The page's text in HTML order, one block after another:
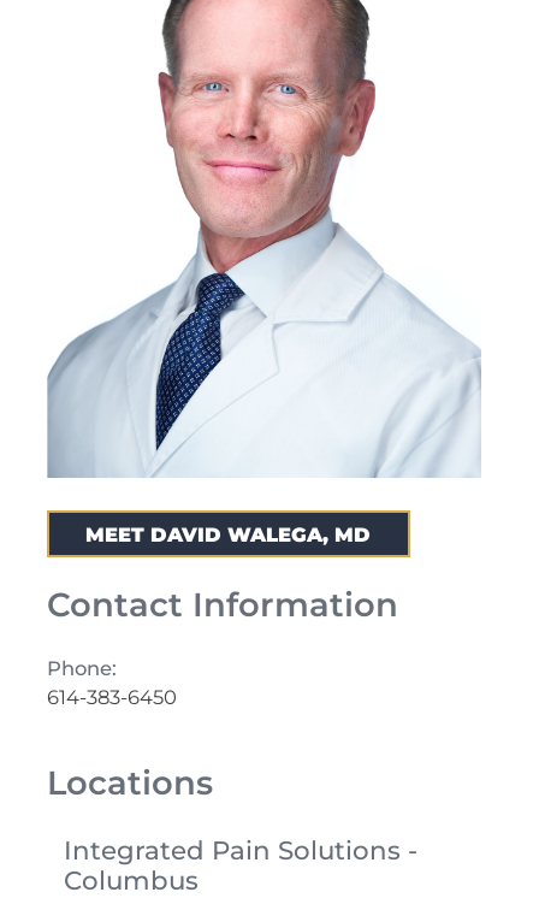
MEET DAVID WALEGA, MD
Contact Information
Phone:
614-383-6450
Locations
Integrated Pain Solutions -
Columbus